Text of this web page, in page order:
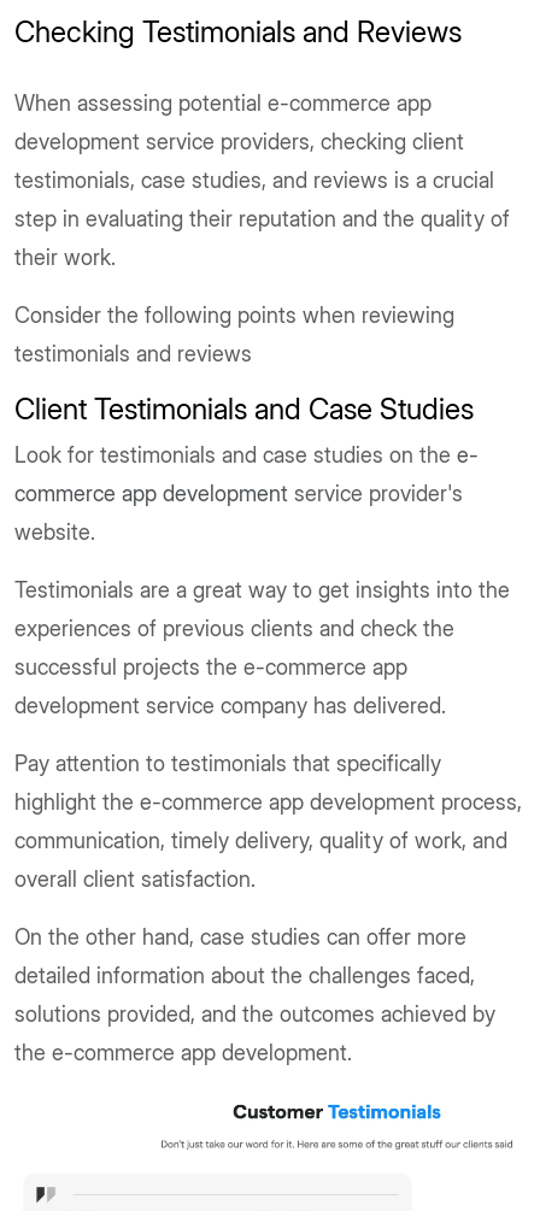
Checking Testimonials and Reviews
When assessing potential e-commerce app
development service providers, checking client
testimonials, case studies, and reviews is a crucial
step in evaluating their reputation and the quality of
their work.
Consider the following points when reviewing
testimonials and reviews
Client Testimonials and Case Studies
Look for testimonials and case studies on the e-
commerce app development service provider's
website.
Testimonials are a great way to get insights into the
experiences of previous clients and check the
successful projects the e-commerce app
development service company has delivered.
Pay attention to testimonials that specifically
highlight the e-commerce app development process,
communication, timely delivery, quality of work, and
overall client satisfaction.
On the other hand, case studies can offer more
detailed information about the challenges faced,
solutions provided, and the outcomes achieved by
the e-commerce app development.